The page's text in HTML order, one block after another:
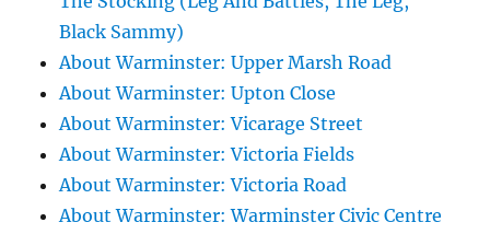
Black Sammy)
About Warminster: Upper Marsh Road
About Warminster: Upton Close
About Warminster: Vicarage Street
About Warminster: Victoria Fields
About Warminster: Victoria Road
About Warminster: Warminster Civic Centre